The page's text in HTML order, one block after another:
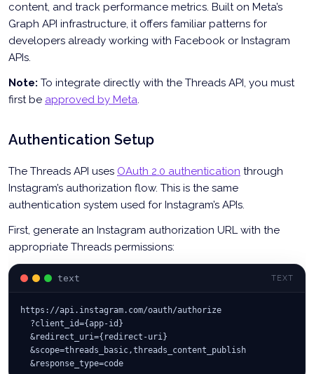
content, and track performance metrics. Built on Meta’s
Graph API infrastructure, it offers familiar patterns for
developers already working with Facebook or Instagram
APIs.
Note: To integrate directly with the Threads API, you must
first be approved by Meta.
Authentication Setup
The Threads API uses OAuth 2.0 authentication through
Instagram’s authorization flow. This is the same
authentication system used for Instagram’s APIs.
First, generate an Instagram authorization URL with the
appropriate Threads permissions:
text TEXT
https://api.instagram.com/oauth/authorize
  ?client_id={app-id}
  &redirect_uri={redirect-uri}
  &scope=threads_basic,threads_content_publish
  &response_type=code